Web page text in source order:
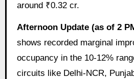
around ₹0.32 cr.
Afternoon Update (as of 2
shows recorded marginal
occupancy in the 10-12%
circuits like Delhi-NCR,